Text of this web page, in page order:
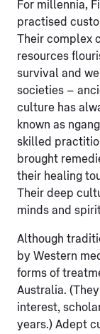
For millennia,
practised
Their complex
resources
survival and
societies –
culture has
known as
skilled
brought
their healing
Their deep
minds and
Although
by Western
forms of
Australia.
interest,
years.) Adept